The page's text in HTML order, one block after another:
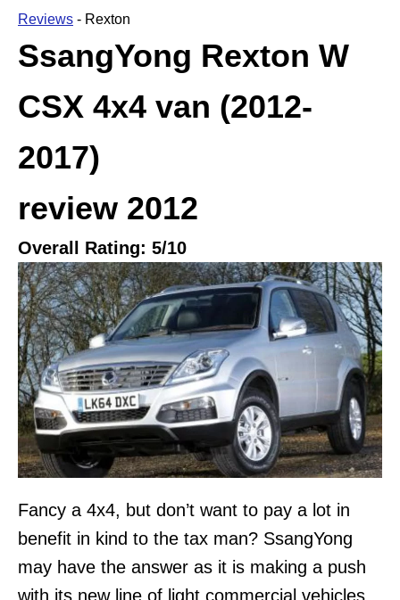
Reviews - Rexton
SsangYong Rexton W
CSX 4x4 van (2012-
2017)
review 2012
Overall Rating: 5/10
Fancy a 4x4, but don’t want to pay a lot in
benefit in kind to the tax man? SsangYong
may have the answer as it is making a push
with its new line of light commercial vehicles